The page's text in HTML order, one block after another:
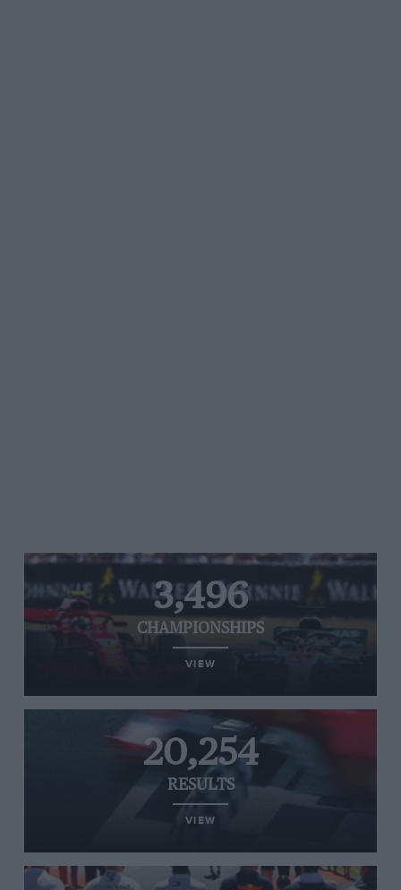
3,496
CHAMPIONSHIPS
VIEW
20,254
RESULTS
VIEW